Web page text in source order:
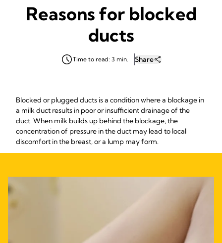
Reasons for blocked
ducts
Time to read: 3 min. Share
Blocked or plugged ducts is a condition where a blockage in
a milk duct results in poor or insufficient drainage of the
duct. When milk builds up behind the blockage, the
concentration of pressure in the duct may lead to local
discomfort in the breast, or a lump may form.